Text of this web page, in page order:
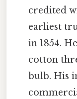
credited
earliest
in 1854.
cotton
bulb. His